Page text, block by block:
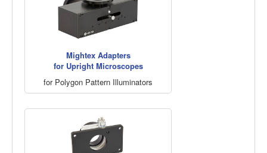
Mightex Adapters
for Upright Microscopes
for Polygon Pattern Illuminators